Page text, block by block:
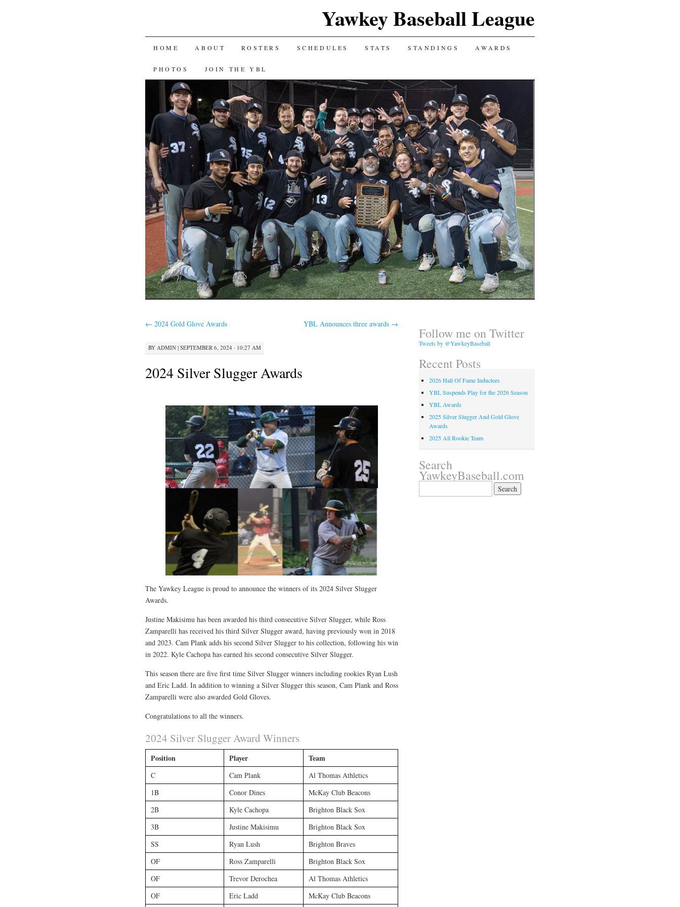
Yawkey Baseball League
SKIP
TO
CONTENT
HOME ABOUT ROSTERS SCHEDULES STATS STANDINGS AWARDS
PHOTOS JOIN THE YBL
← 2024 Gold Glove Awards YBL Announces three awards →
BY ADMIN | SEPTEMBER 6, 2024 · 10:27 AM
2024 Silver Slugger Awards
The Yawkey League is proud to announce the winners of its 2024 Silver Slugger
Awards.
Justine Makisimu has been awarded his third consecutive Silver Slugger, while Ross
Zamparelli has received his third Silver Slugger award, having previously won in 2018
and 2023. Cam Plank adds his second Silver Slugger to his collection, following his win
in 2022. Kyle Cachopa has earned his second consecutive Silver Slugger.
This season there are five first time Silver Slugger winners including rookies Ryan Lush
and Eric Ladd. In addition to winning a Silver Slugger this season, Cam Plank and Ross
Zamparelli were also awarded Gold Gloves.
Congratulations to all the winners.
2024 Silver Slugger Award Winners
Position Player Team
C Cam Plank
Al Thomas Athletics
1B
Conor Dines
McKay Club Beacons
2B
Kyle Cachopa
Brighton Black Sox
3B
Justine Makisimu
Brighton Black Sox
SS
Ryan Lush
Brighton Braves
OF
Ross Zamparelli
Brighton Black Sox
OF
Trevor Derochea
Al Thomas Athletics
OF
Eric Ladd McKay Club Beacons
Follow me on Twitter
Tweets by @YawkeyBaseball
Recent Posts
2026 Hall Of Fame Inductees
YBL Suspends Play for the 2026 Season
YBL Awards
2025 Silver Slugger And Gold Glove
Awards
2025 All Rookie Team
Search
YawkeyBaseball.com